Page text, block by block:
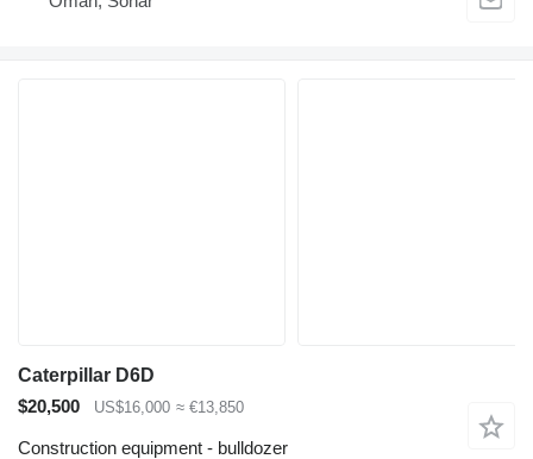
Caterpillar D6D
$20,500
US$16,000 ≈ €13,850
Construction equipment - bulldozer